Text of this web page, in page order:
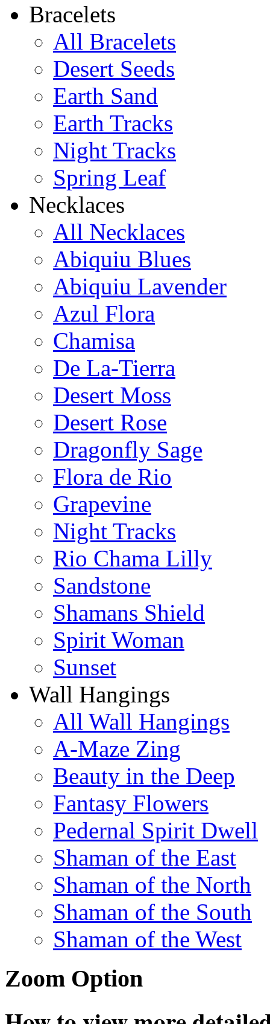
Bracelets
All Bracelets
Desert Seeds
Earth Sand
Earth Tracks
Night Tracks
Spring Leaf
Necklaces
All Necklaces
Abiquiu Blues
Abiquiu Lavender
Azul Flora
Chamisa
De La-Tierra
Desert Moss
Desert Rose
Dragonfly Sage
Flora de Rio
Grapevine
Night Tracks
Rio Chama Lilly
Sandstone
Shamans Shield
Spirit Woman
Sunset
Wall Hangings
All Wall Hangings
A-Maze Zing
Beauty in the Deep
Fantasy Flowers
Pedernal Spirit Dwell
Shaman of the East
Shaman of the North
Shaman of the South
Shaman of the West
Zoom Option